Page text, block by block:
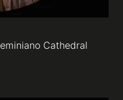
Cathedral